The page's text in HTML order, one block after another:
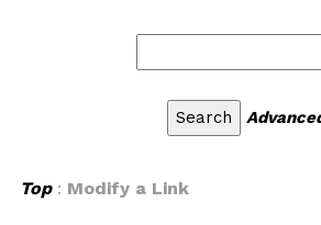
Top: Modify a Link